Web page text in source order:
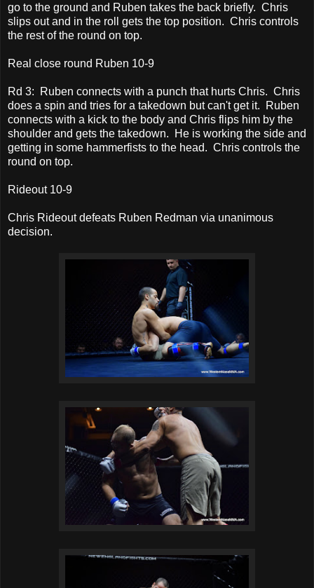
go to the ground and Ruben takes the back briefly. Chris
slips out and in the roll gets the top position. Chris controls
the rest of the round on top.
Real close round Ruben 10-9
Rd 3: Ruben connects with a punch that hurts Chris. Chris
does a spin and tries for a takedown but can't get it. Ruben
connects with a kick to the body and Chris flips him by the
shoulder and gets the takedown. He is working the side and
getting in some hammerfists to the head. Chris controls the
round on top.
Rideout 10-9
Chris Rideout defeats Ruben Redman via unanimous
decision.